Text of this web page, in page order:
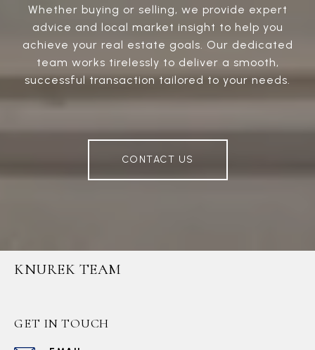
Whether buying or selling, we provide expert
advice and local market insight to help you
achieve your real estate goals. Our dedicated
team works tirelessly to deliver a smooth,
successful transaction tailored to your needs.
CONTACT US
KNUREK TEAM
GET IN TOUCH